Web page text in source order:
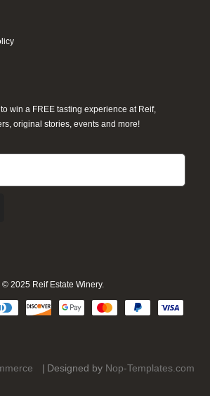
win a FREE tasting experience at Reif,
original stories, events and more!
© 2025 Reif Estate Winery.
Designed by Nop-Templates.com